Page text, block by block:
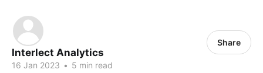
Interlect Analytics
16 Jan 2023 • 5 min read
Share